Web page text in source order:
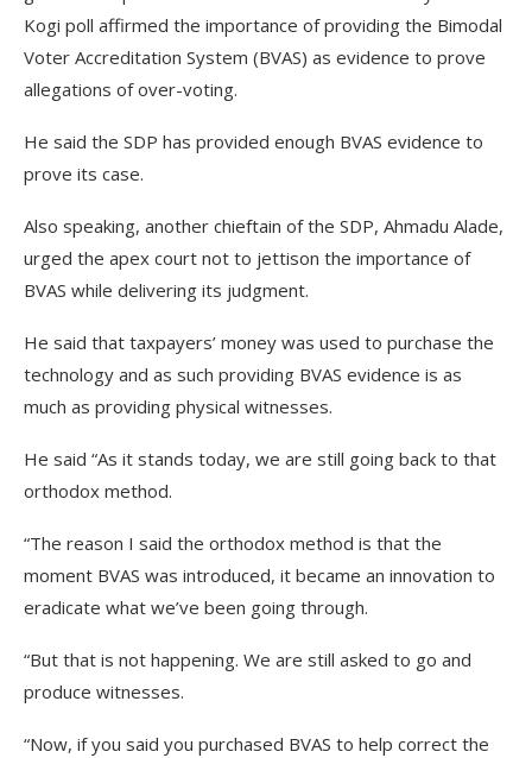
Kogi poll affirmed the importance of providing the Bimodal
Voter Accreditation System (BVAS) as evidence to prove
allegations of over-voting.
He said the SDP has provided enough BVAS evidence to
prove its case.
Also speaking, another chieftain of the SDP, Ahmadu Alade,
urged the apex court not to jettison the importance of
BVAS while delivering its judgment.
He said that taxpayers’ money was used to purchase the
technology and as such providing BVAS evidence is as
much as providing physical witnesses.
He said “As it stands today, we are still going back to that
orthodox method.
“The reason I said the orthodox method is that the
moment BVAS was introduced, it became an innovation to
eradicate what we’ve been going through.
“But that is not happening. We are still asked to go and
produce witnesses.
“Now, if you said you purchased BVAS to help correct the